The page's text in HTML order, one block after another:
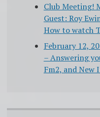
Club Meeting!
Guest: Roy
How to watch
February 12,
– Answering
Fm2, and New